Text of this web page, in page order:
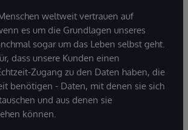
weltweit vertrauen auf
es um die Grundlagen unseres
sogar um das Leben selbst geht.
dass unsere Kunden einen
Zugang zu den Daten haben, die
benötigen - Daten, mit denen sie sich
und aus denen sie
können.